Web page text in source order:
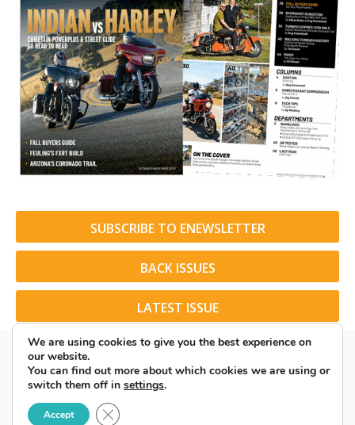
SUBSCRIBE TO ENEWSLETTER
BACK ISSUES
LATEST ISSUE
© 2026 American Rider. All Rights Reserved.
We are using cookies to give you the best experience on
our website.
You can find out more about which cookies we are using or
switch them off in settings.
Accept Close GDPR Cookie Banner